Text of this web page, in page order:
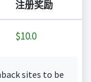
注册奖励
$10.0
sites to be